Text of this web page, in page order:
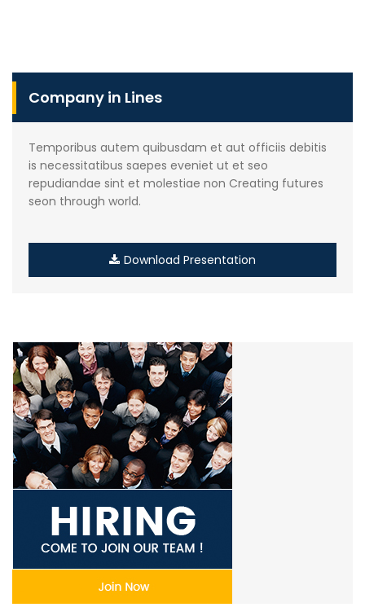
Company in Lines
Temporibus autem quibusdam et aut officiis debitis
is necessitatibus saepes eveniet ut et seo
repudiandae sint et molestiae non Creating futures
seon through world.
Download Presentation